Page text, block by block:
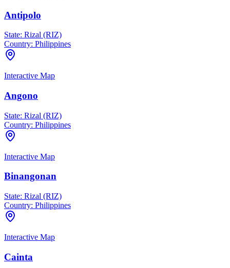
Antipolo
State: Rizal (RIZ)
Country: Philippines
Interactive Map
Angono
State: Rizal (RIZ)
Country: Philippines
Interactive Map
Binangonan
State: Rizal (RIZ)
Country: Philippines
Interactive Map
Cainta